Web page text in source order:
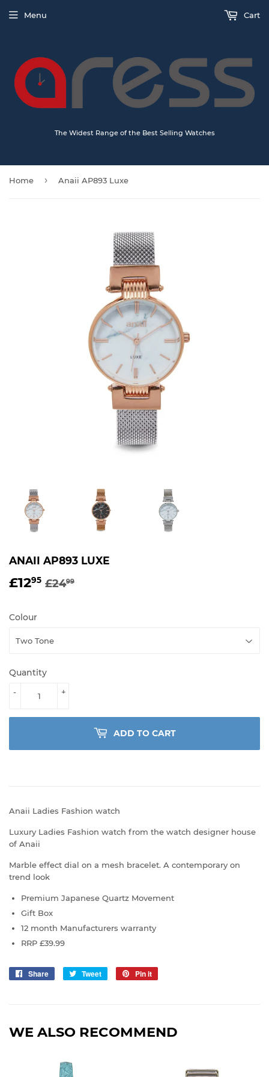
The Widest Range of the Best Selling Watches
Menu Cart
Home › Anaii AP893 Luxe
ANAII AP893 LUXE
£1295 £2499
Colour
Quantity
+
-
ADD TO CART
Anaii Ladies Fashion watch
Luxury Ladies Fashion watch from the watch designer house
of Anaii
Marble effect dial on a mesh bracelet. A contemporary on
trend look
Premium Japanese Quartz Movement
Gift Box
12 month Manufacturers warranty
RRP £39.99
Share
Share
Tweet
Tweet
Pin it
WE ALSO RECOMMEND